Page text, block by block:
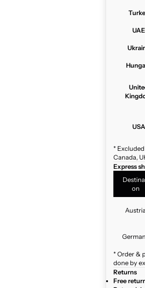
UAE
USA
*
Canada,
Express
on
Austria
* Order &
done by
Returns
Free